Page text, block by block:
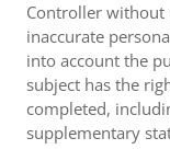
Controller without
inaccurate
into account the
subject has the
completed,
supplementary